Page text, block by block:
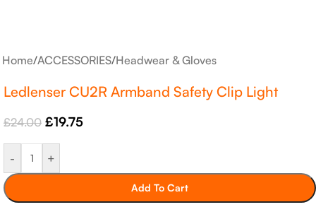
Home/ACCESSORIES/Headwear & Gloves
Ledlenser CU2R Armband Safety Clip Light
£24.00 £19.75
- +
Add To Cart